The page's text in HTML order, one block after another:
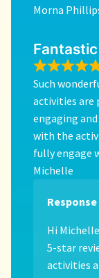
Morna
Fantastic
Such
activities are
engaging
with the
fully engage
Michelle
Hi
5-star
activities